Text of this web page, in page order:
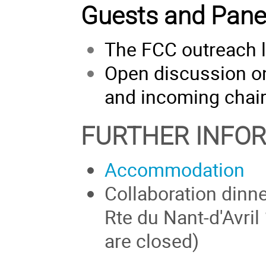
Guests and
The FCC outreach
Open discussion
and incoming
FURTHER
Accommodation
Collaboration
Rte du Nant-
are closed)